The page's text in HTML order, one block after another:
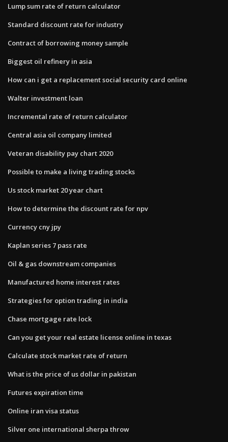
Lump sum rate of return calculator
Standard discount rate for industry
Contract of borrowing money sample
Biggest oil refinery in asia
How can i get a replacement social security card online
Walter investment loan
Incremental rate of return calculator
Central asia oil company limited
Veteran disability pay chart 2020
Possible to make a living trading stocks
Us stock market 20 year chart
How to determine the discount rate for npv
Currency cny jpy
Kaplan series 7 pass rate
Oil & gas downstream companies
Manufactured home interest rates
Strategies for option trading in india
Chase mortgage rate lock
Can you get your real estate license online in texas
Calculate stock market rate of return
What is the price of us dollar in pakistan
Futures expiration time
Online iran visa status
Silver one international sherpa throw